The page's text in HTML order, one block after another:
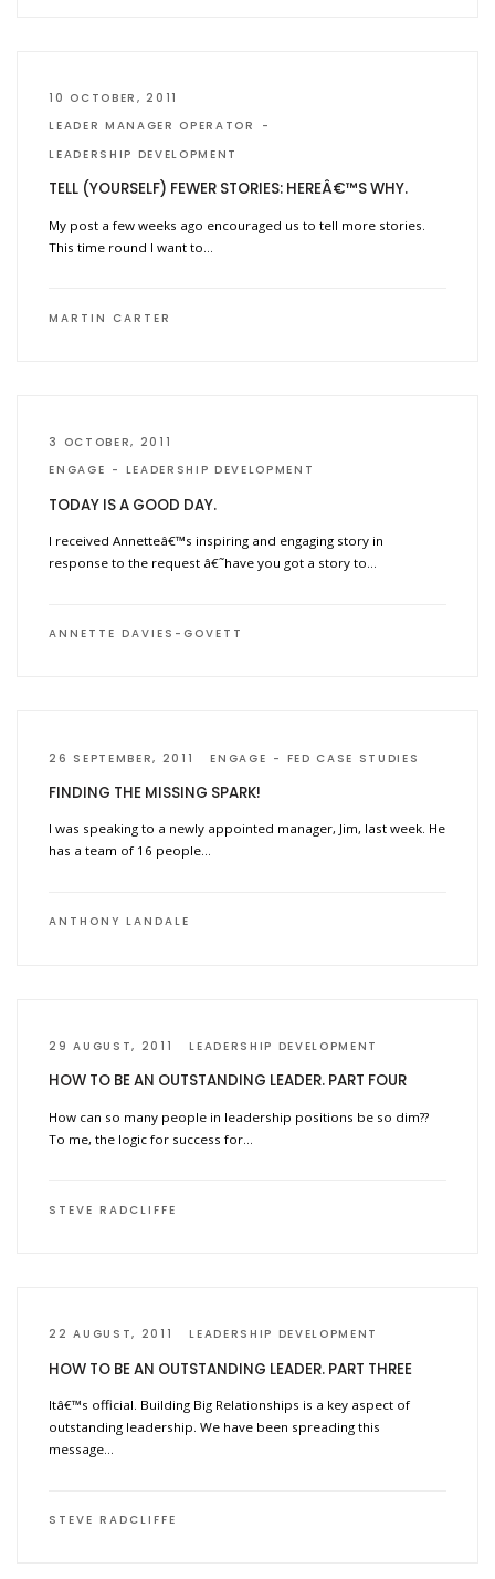
10 OCTOBER, 2011
LEADER MANAGER OPERATOR
LEADERSHIP DEVELOPMENT
TELL (YOURSELF) FEWER STORIES: HEREÂ€™S WHY.
My post a few weeks ago encouraged us to tell more stories.
This time round I want to…
MARTIN CARTER
3 OCTOBER, 2011
ENGAGE
LEADERSHIP DEVELOPMENT
TODAY IS A GOOD DAY.
I received Annetteâ€™s inspiring and engaging story in
response to the request â€˜have you got a story to…
ANNETTE DAVIES-GOVETT
26 SEPTEMBER, 2011 ENGAGE FED CASE STUDIES
FINDING THE MISSING SPARK!
I was speaking to a newly appointed manager, Jim, last week. He
has a team of 16 people…
ANTHONY LANDALE
29 AUGUST, 2011 LEADERSHIP DEVELOPMENT
HOW TO BE AN OUTSTANDING LEADER. PART FOUR
How can so many people in leadership positions be so dim??
To me, the logic for success for…
STEVE RADCLIFFE
22 AUGUST, 2011 LEADERSHIP DEVELOPMENT
HOW TO BE AN OUTSTANDING LEADER. PART THREE
Itâ€™s official. Building Big Relationships is a key aspect of
outstanding leadership. We have been spreading this
message…
STEVE RADCLIFFE